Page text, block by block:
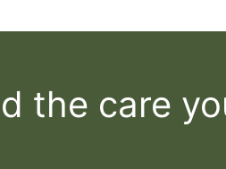
the care